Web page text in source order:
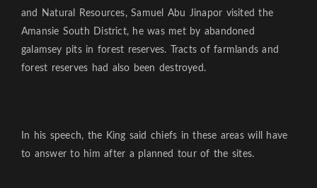
and Natural Resources, Samuel Abu Jinapor visited the
Amansie South District, he was met by abandoned
galamsey pits in forest reserves. Tracts of farmlands and
forest reserves had also been destroyed.
In his speech, the King said chiefs in these areas will have
to answer to him after a planned tour of the sites.